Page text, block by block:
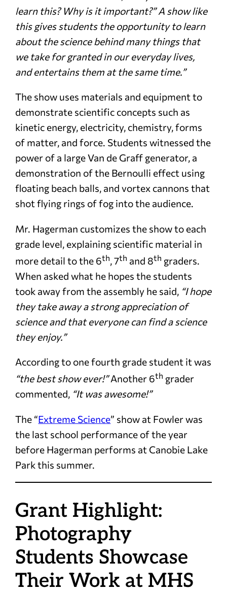
learn this? Why is it important?” A show like
this gives students the opportunity to learn
about the science behind many things that
we take for granted in our everyday lives,
and entertains them at the same time.”
The show uses materials and equipment to
demonstrate scientific concepts such as
kinetic energy, electricity, chemistry, forms
of matter, and force. Students witnessed the
power of a large Van de Graff generator, a
demonstration of the Bernoulli effect using
floating beach balls, and vortex cannons that
shot flying rings of fog into the audience.
Mr. Hagerman customizes the show to each
grade level, explaining scientific material in
more detail to the 6th, 7th and 8th graders.
When asked what he hopes the students
took away from the assembly he said, “I hope
they take away a strong appreciation of
science and that everyone can find a science
they enjoy.”
According to one fourth grade student it was
“the best show ever!”Another 6th grader
commented, “It was awesome!”
The “Extreme Science” show at Fowler was
the last school performance of the year
before Hagerman performs at Canobie Lake
Park this summer.
Grant Highlight:
Photography
Students Showcase
Their Work at MHS